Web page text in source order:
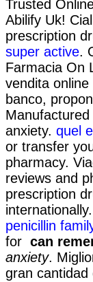
Trusted
Abilify Uk!
prescription
super active.
Farmacia On
vendita
banco,
anxiety. quel
or transfer
pharmacy.
reviews and
prescription
penicillin
for can
anxiety.
gran cantidad